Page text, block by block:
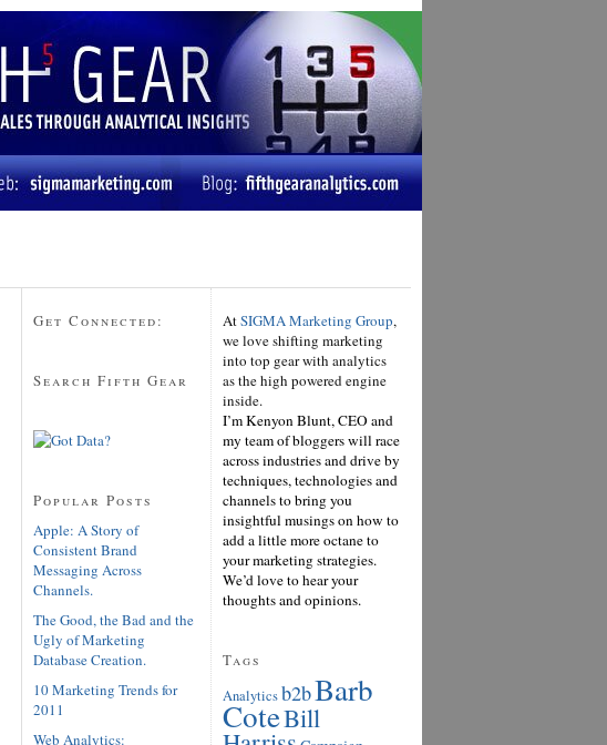
Get Connected:
Search Fifth Gear
Popular Posts
Apple: A Story of
Consistent Brand
Messaging Across
Channels.
The Good, the Bad and the
Ugly of Marketing
Database Creation.
10 Marketing Trends for
2011
Web Analytics:
AtSIGMA Marketing Group,
we love shifting marketing
into top gear with analytics
as the high powered engine
inside.
I’m Kenyon Blunt, CEO and
my team of bloggers will race
across industries and drive by
techniques, technologies and
channels to bring you
insightful musings on how to
add a little more octane to
your marketing strategies.
We’d love to hear your
thoughts and opinions.
Tags
Analyticsb2bBarb
CoteBill